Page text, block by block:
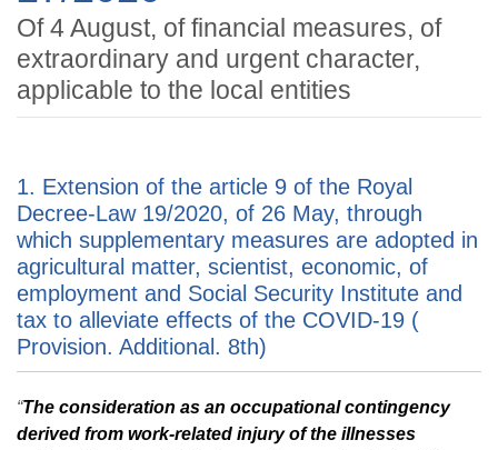
Of 4 August, of financial measures, of
extraordinary and urgent character,
applicable to the local entities
1. Extension of the article 9 of the Royal
Decree-Law 19/2020, of 26 May, through
which supplementary measures are adopted in
agricultural matter, scientist, economic, of
employment and Social Security Institute and
tax to alleviate effects of the COVID-19 (
Provision. Additional. 8th)
“The consideration as an occupational contingency
derived from work-related injuryof the illnesses